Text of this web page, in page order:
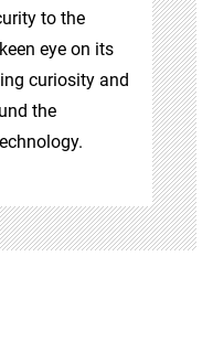
to the
eye on its
curiosity and
the